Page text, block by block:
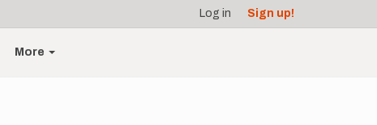
Log in Sign up!
More